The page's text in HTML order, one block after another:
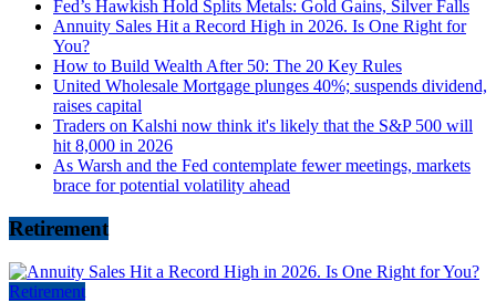
Fed’s Hawkish Hold Splits Metals: Gold Gains, Silver Falls
Annuity Sales Hit a Record High in 2026. Is One Right for
You?
How to Build Wealth After 50: The 20 Key Rules
United Wholesale Mortgage plunges 40%; suspends dividend,
raises capital
Traders on Kalshi now think it's likely that the S&P 500 will
hit 8,000 in 2026
As Warsh and the Fed contemplate fewer meetings, markets
brace for potential volatility ahead
Retirement
Retirement